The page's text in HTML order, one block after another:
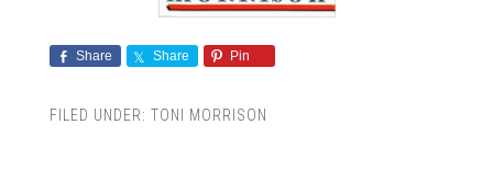
Share Share Pin
FILED UNDER: TONI MORRISON